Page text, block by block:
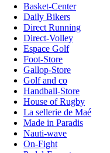
Basket-Center
Daily Bikers
Direct Running
Direct-Volley
Espace Golf
Foot-Store
Gallop-Store
Golf and co
Handball-Store
House of Rugby
La sellerie de Maé
Made in Paradis
Nauti-wave
On-Fight